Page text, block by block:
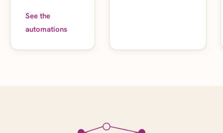
See the
automations